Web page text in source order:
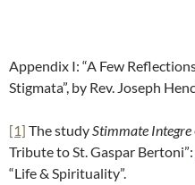
Appendix I: “A Few
Stigmata”, by Rev. Joseph
[1] The study Stimmate Integre
Tribute to St. Gaspar Bertoni”:
“Life & Spirituality”.